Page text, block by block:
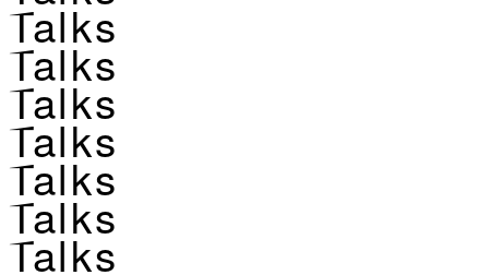
Talks
Talks
Talks
Talks
Talks
Talks
Talks